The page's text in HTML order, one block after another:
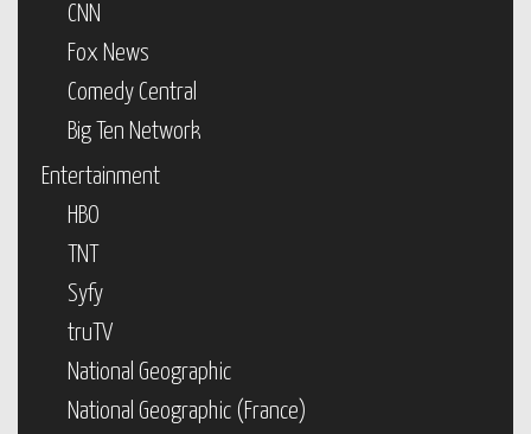
CNN
Fox News
Comedy Central
Big Ten Network
Entertainment
HBO
TNT
Syfy
truTV
National Geographic
National Geographic (France)